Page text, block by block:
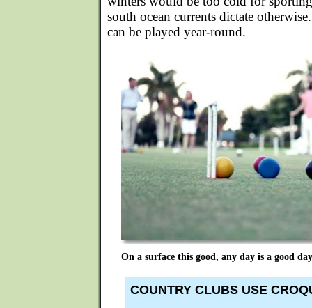
south ocean currents dictate
can be played year-round.
On a surface this good, any day is a good
COUNTRY CLUBS USE